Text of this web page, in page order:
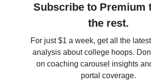
Subscribe to Premium
the rest.
For just $1 a week, get all the
analysis about college hoops.
on coaching carousel insights
portal coverage.